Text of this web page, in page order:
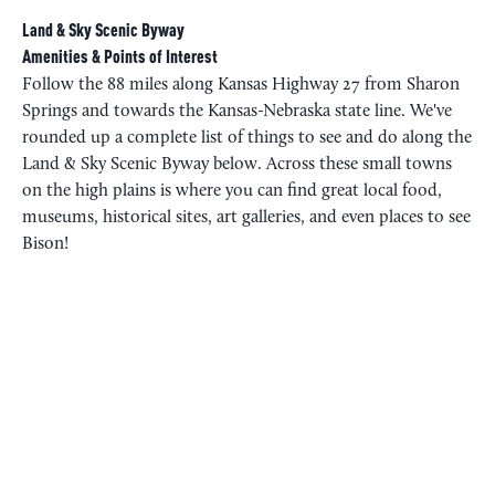
Land & Sky Scenic Byway
Amenities & Points of Interest
Follow the 88 miles along Kansas Highway 27 from Sharon
Springs and towards the Kansas-Nebraska state line. We've
rounded up a complete list of things to see and do along the
Land & Sky Scenic Byway below. Across these small towns
on the high plains is where you can find great local food,
museums, historical sites, art galleries, and even places to see
Bison!